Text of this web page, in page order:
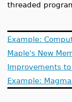
threaded
Example:
Maple's New
Improvements
Example: